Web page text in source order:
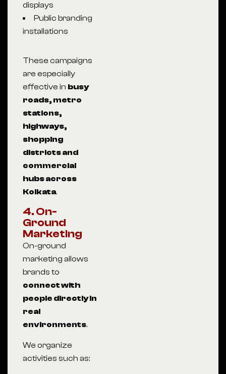
displays
Public branding
installations
These campaigns
are especially
effective in busy
roads, metro
stations,
highways,
shopping
districts and
commercial
hubs across
Kolkata.
4. On-
Ground
Marketing
On-ground
marketing allows
brands to
connect with
people directly in
real
environments.
We organize
activities such as: